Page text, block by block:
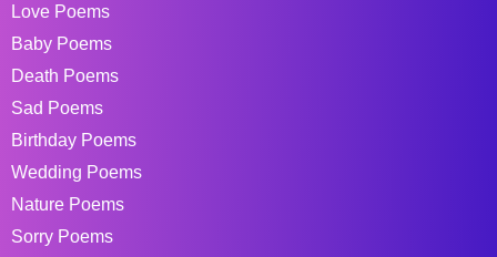
Love Poems
Baby Poems
Death Poems
Sad Poems
Birthday Poems
Wedding Poems
Nature Poems
Sorry Poems